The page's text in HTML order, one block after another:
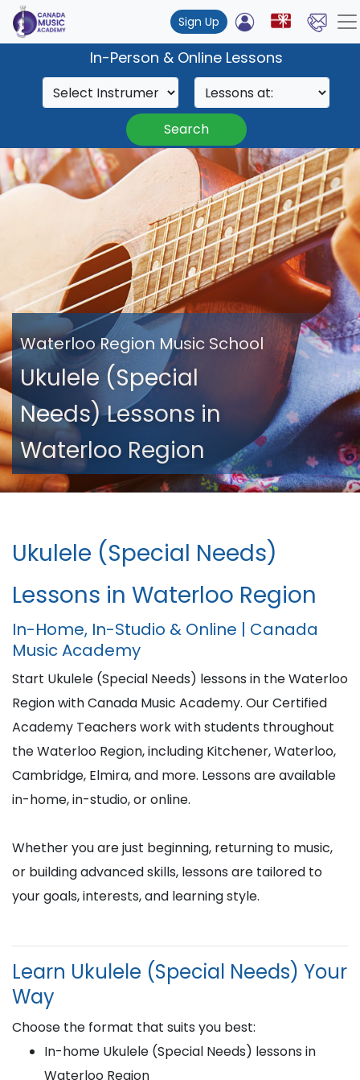
Sign Up
In-Person & Online Lessons
Search
Waterloo Region Music School
Ukulele (Special
Needs) Lessons in
Waterloo Region
Ukulele (Special Needs)
Lessons in Waterloo Region
In-Home, In-Studio & Online | Canada
Music Academy
Start Ukulele (Special Needs) lessons in the Waterloo
Region with Canada Music Academy. Our Certified
Academy Teachers work with students throughout
the Waterloo Region, including Kitchener, Waterloo,
Cambridge, Elmira, and more. Lessons are available
in-home, in-studio, or online.
Whether you are just beginning, returning to music,
or building advanced skills, lessons are tailored to
your goals, interests, and learning style.
Learn Ukulele (Special Needs) Your
Way
Choose the format that suits you best:
In-home Ukulele (Special Needs) lessons in
Waterloo Region